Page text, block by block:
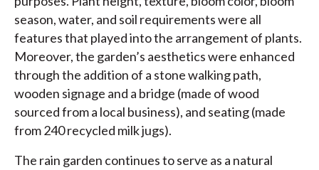
season, water, and soil requirements were all
features that played into the arrangement of plants.
Moreover, the garden’s aesthetics were enhanced
through the addition of a stone walking path,
wooden signage and a bridge (made of wood
sourced from a local business), and seating (made
from 240 recycled milk jugs).
The rain garden continues to serve as a natural